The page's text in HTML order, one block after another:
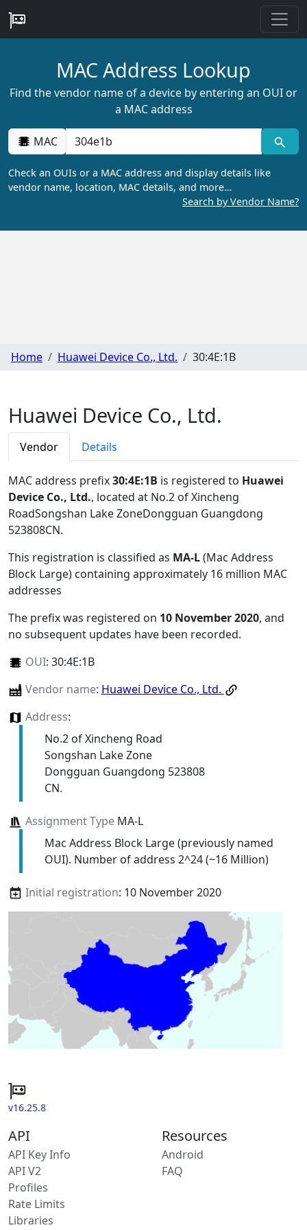
MAC Address Lookup
Find the vendor name of a device by entering an OUI or
a MAC address
MAC
Check an OUIs or a MAC address and display details like
vendor name, location, MAC details, and more…
Search by Vendor Name?
Home Huawei Device Co., Ltd. 30:4E:1B
Huawei Device Co., Ltd.
Vendor Details
MAC address prefix30:4E:1B is registered to Huawei
Device Co., Ltd., located at No.2 of Xincheng
RoadSongshan Lake ZoneDongguan Guangdong
523808CN.
This registration is classified as MA-L(Mac Address
Block Large) containing approximately 16 million MAC
addresses
The prefix was registered on 10 November 2020, and
no subsequent updates have been recorded.
OUI: 30:4E:1B
Vendor name: Huawei Device Co., Ltd.
Address:
No.2 of Xincheng Road
Songshan Lake Zone
Dongguan Guangdong 523808
CN.
Assignment TypeMA-L
Mac Address Block Large (previously named
OUI). Number of address 2^24 (~16 Million)
Initial registration: 10 November 2020
v16.25.8
API
API Key Info
API V2
Profiles
Rate Limits
Libraries
Resources
Android
FAQ